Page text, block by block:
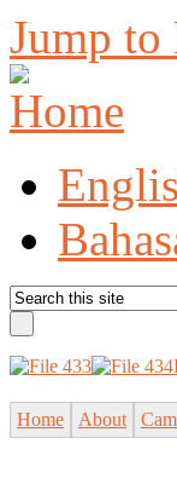
Jump
Home About